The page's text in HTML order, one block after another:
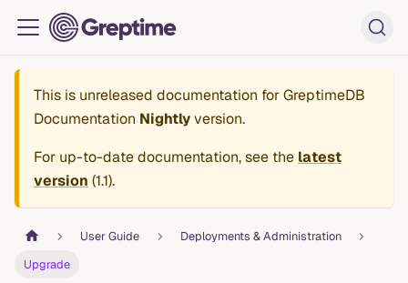
This is unreleased documentation forGreptimeDB
Documentation Nightlyversion.
For up-to-date documentation, see the latest
version (1.1).
User Guide
Deployments & Administration
Upgrade